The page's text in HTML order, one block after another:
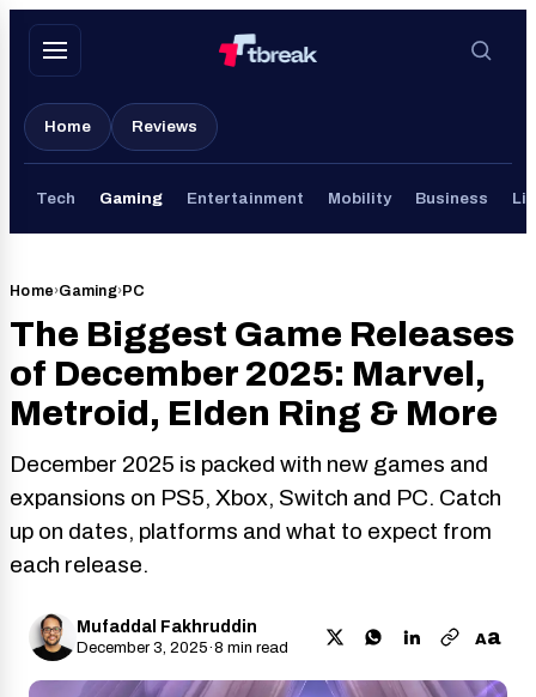
Skip
Home Reviews
Tech Gaming Entertainment Mobility Business
Home›Gaming›PC
The Biggest Game Releases
of December 2025: Marvel,
Metroid, Elden Ring & More
December 2025 is packed with new games and
expansions on PS5, Xbox, Switch and PC. Catch
up on dates, platforms and what to expect from
each release.
Mufaddal Fakhruddin
December 3, 2025·8 min read Aa